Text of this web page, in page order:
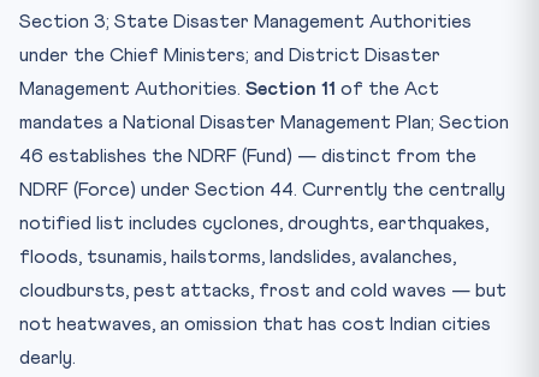
Section 3; State Disaster Management Authorities
under the Chief Ministers; and District Disaster
Management Authorities. Section 11 of the Act
mandates a National Disaster Management Plan; Section
46 establishes the NDRF (Fund) — distinct from the
NDRF (Force) under Section 44. Currently the centrally
notified list includes cyclones, droughts, earthquakes,
floods, tsunamis, hailstorms, landslides, avalanches,
cloudbursts, pest attacks, frost and cold waves — but
not heatwaves, an omission that has cost Indian cities
dearly.